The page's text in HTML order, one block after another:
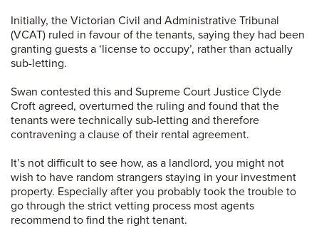
Initially, the Victorian Civil and Administrative Tribunal
(VCAT) ruled in favour of the tenants, saying they had been
granting guests a ‘license to occupy’, rather than actually
sub-letting.
Swan contested this and Supreme Court Justice Clyde
Croft agreed, overturned the ruling and found that the
tenants were technically sub-letting and therefore
contravening a clause of their rental agreement.
It’s not difficult to see how, as a landlord, you might not
wish to have random strangers staying in your investment
property. Especially after you probably took the trouble to
go through the strict vetting process most agents
recommend to find the right tenant.